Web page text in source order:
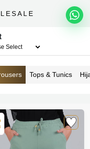
Tops & Tunics